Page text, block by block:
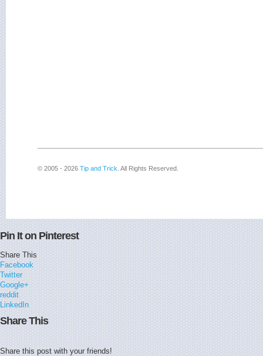
© 2005 - 2026 Tip and Trick . All Rights Reserved.
Pin It on Pinterest
Share This
Facebook
Twitter
Google+
reddit
LinkedIn
Share This
Share this post with your friends!